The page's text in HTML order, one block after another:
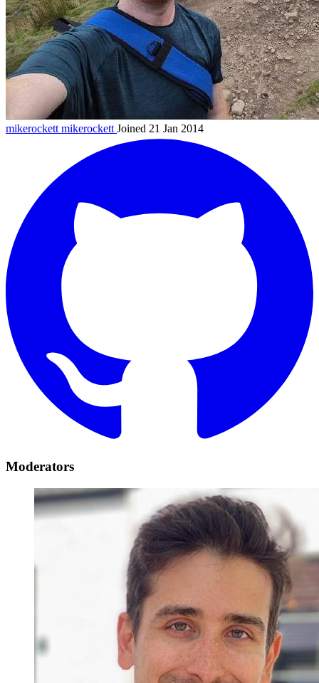
mikerockettmikerockett Joined 21 Jan 2014
Moderators